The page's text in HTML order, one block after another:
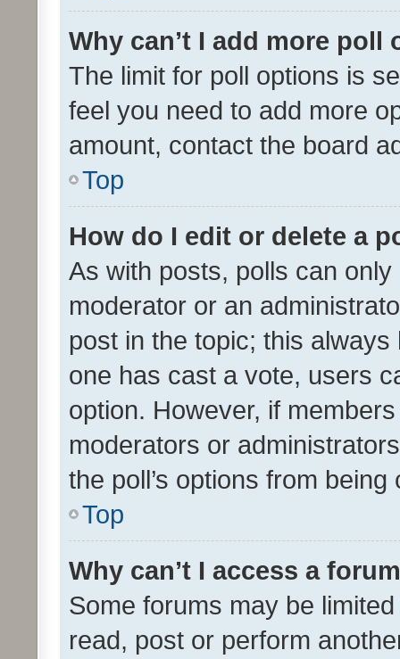
Why can’t I add more poll
The limit for poll options is
feel you need to add more
amount, contact the board
Top
How do I edit or delete a
As with posts, polls can
moderator or an
post in the topic; this
one has cast a vote, users
option. However, if
moderators or
the poll’s options from
Top
Why can’t I access a
Some forums may be
read, post or perform